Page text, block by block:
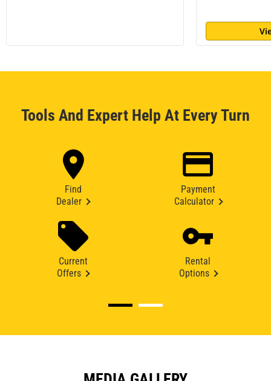
Tools And Expert Help At Every Turn
Find
Dealer
Payment
Calculator
Current
Offers
Rental
Options